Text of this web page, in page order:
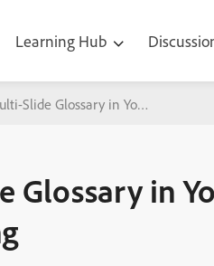
Learning Hub
Slide Glossary in Your Adobe
Glossary in